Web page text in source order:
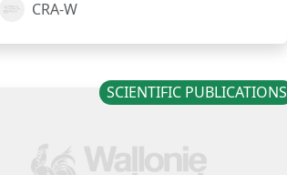
CRA-W
SCIENTIFIC PUBLICATIONS